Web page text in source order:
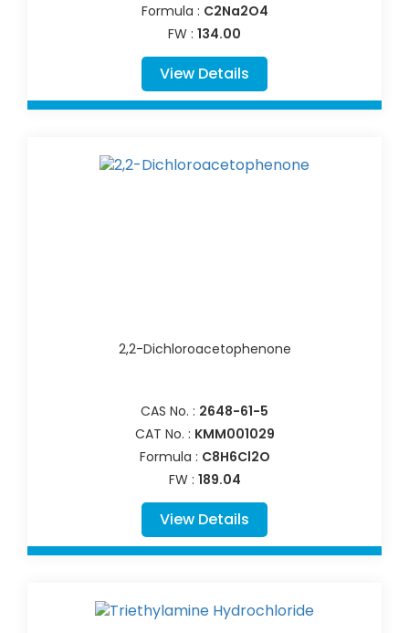
Formula : C2Na2O4
FW : 134.00
View Details
2,2-Dichloroacetophenone
CAS No. : 2648-61-5
CAT No. : KMM001029
Formula : C8H6Cl2O
FW : 189.04
View Details